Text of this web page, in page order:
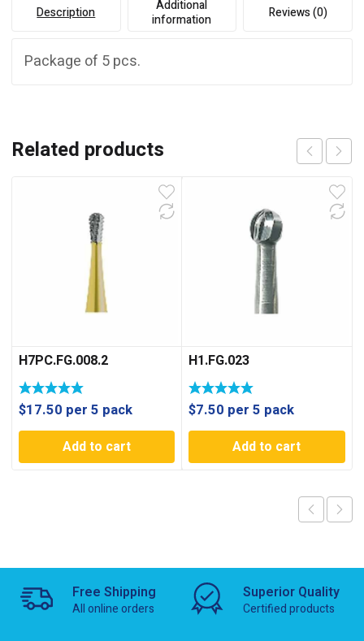
Description
Additional
information
Reviews (0)
Package of 5 pcs.
Related products
H7PC.FG.008.2
$17.50 per 5 pack
Add to cart
H1.FG.023
$7.50 per 5 pack
Add to cart
Free Shipping
All online orders
Superior Quality
Certified products